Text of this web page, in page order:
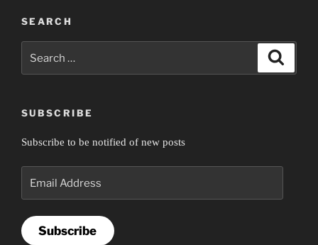
SEARCH
for:
SUBSCRIBE
Subscribe to be notified of new posts
Subscribe